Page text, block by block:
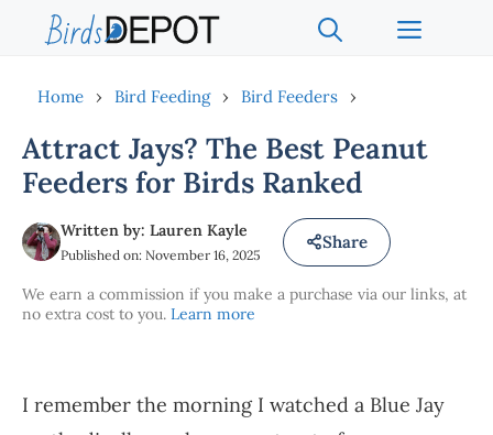
content
Menu
Home › Bird Feeding › Bird Feeders ›
Attract Jays? The Best Peanut
Feeders for Birds Ranked
Written by: Lauren Kayle
Published on: November 16, 2025
Share
We earn a commission if you make a purchase via our links, at
no extra cost to you. Learn more
I remember the morning I watched a Blue Jay